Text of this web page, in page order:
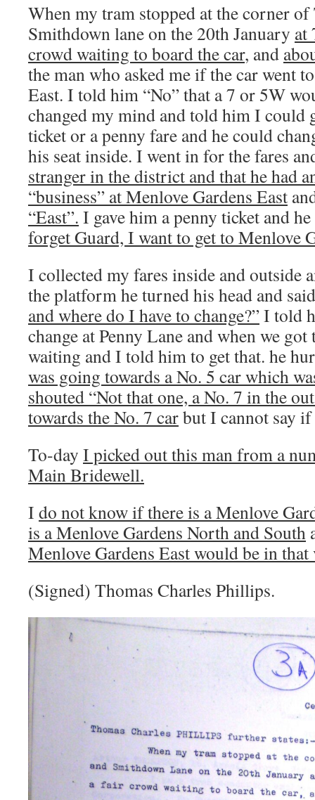
When my tram stopped at the corner of
Smithdown lane on the 20th January at
crowd waiting to board the car, and
the man who asked me if the car went
East. I told him “No” that a 7 or 5W
changed my mind and told him I could
ticket or a penny fare and he could
his seat inside. I went in for the fares
stranger in the district and that he had
“business” at Menlove Gardens East
“East”. I gave him a penny ticket and
forget Guard, I want to get to Menlove
I collected my fares inside and outside
the platform he turned his head and
and where do I have to change?”I told
change at Penny Lane and when we
waiting and I told him to get that. he
was going towards a No. 5 car which
shouted “Not that one, a No. 7 in the
towards the No. 7 carbut I cannot say
To-day I picked out this man from a
Main Bridewell.
I do not know if there is a Menlove
is a Menlove Gardens North and South
Menlove Gardens East would be in
(Signed) Thomas Charles Phillips.